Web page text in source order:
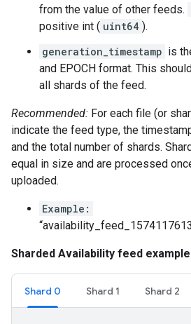
from the value of other feeds.
positive int ( uint64 ).
generation_timestamp is
and EPOCH format. This
all shards of the feed.
Recommended: For each file (or
indicate the feed type, the
and the total number of shards.
equal in size and are processed
uploaded.
Example:
Sharded Availability feed example
Shard 0 Shard 1 Shard 2